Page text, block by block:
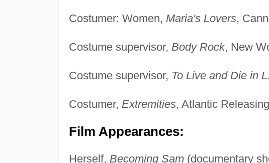
Costumer: Women, Maria's Lovers,
Costume supervisor, Body Rock, New
Costume supervisor, To Live and Die in
Costumer, Extremities, Atlantic
Film Appearances:
Herself, Becoming Sam(documentary